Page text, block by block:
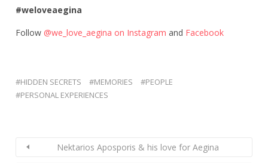
#weloveaegina
Follow @we_love_aegina on Instagram and Facebook
HIDDEN SECRETS MEMORIES
PEOPLE
PERSONAL EXPERIENCES
Nektarios Aposporis & his love for Aegina